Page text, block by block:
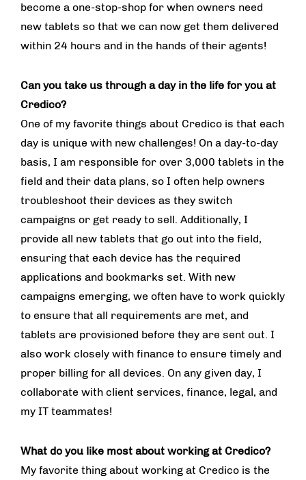
become a one-stop-shop for when owners need
new tablets so that we can now get them delivered
within 24 hours and in the hands of their agents!
Can you take us through a day in the life for you at
Credico?
One of my favorite things about Credico is that each
day is unique with new challenges! On a day-to-day
basis, I am responsible for over 3,000 tablets in the
field and their data plans, so I often help owners
troubleshoot their devices as they switch
campaigns or get ready to sell. Additionally, I
provide all new tablets that go out into the field,
ensuring that each device has the required
applications and bookmarks set. With new
campaigns emerging, we often have to work quickly
to ensure that all requirements are met, and
tablets are provisioned before they are sent out. I
also work closely with finance to ensure timely and
proper billing for all devices. On any given day, I
collaborate with client services, finance, legal, and
my IT teammates!
What do you like most about working at Credico?
My favorite thing about working at Credico is the